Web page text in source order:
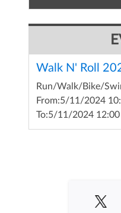
Walk N' Roll
Run/Walk/Bike/
From:5/11/2024
To:5/11/2024 12:00